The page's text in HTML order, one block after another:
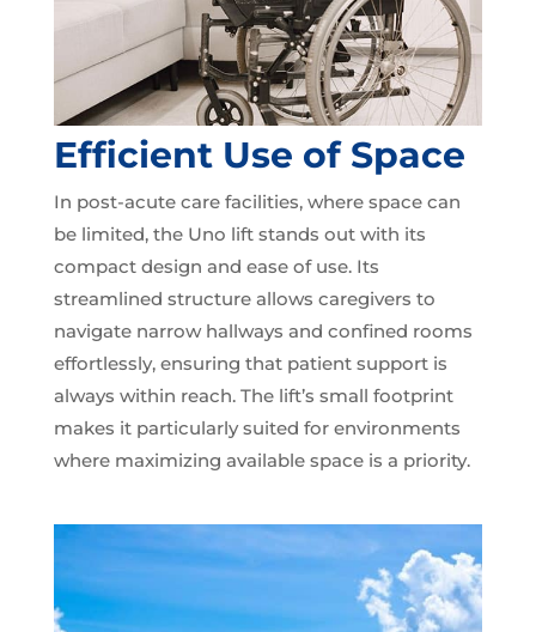
Efficient Use of Space
In post-acute care facilities, where space can
be limited, the Uno lift stands out with its
compact design and ease of use. Its
streamlined structure allows caregivers to
navigate narrow hallways and confined rooms
effortlessly, ensuring that patient support is
always within reach. The lift’s small footprint
makes it particularly suited for environments
where maximizing available space is a priority.